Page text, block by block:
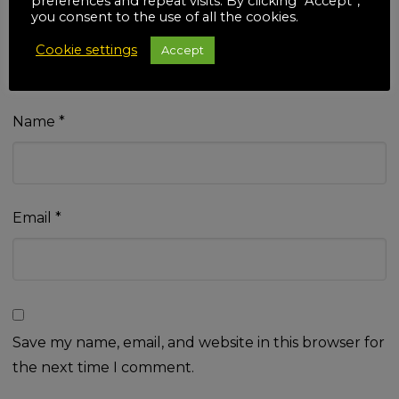
Name *
Email *
Save my name, email, and website in this browser for
the next time I comment.
you consent to the use of all the cookies.
Cookie settings Accept